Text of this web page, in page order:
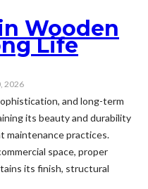
Wooden
Life
2026
and long-term
its beauty and durability
maintenance practices.
space, proper
its finish, structural